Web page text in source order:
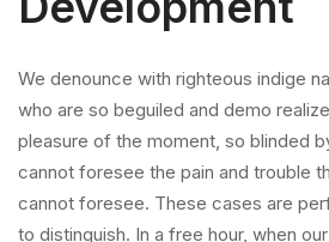
We denounce with righteous indige
who are so beguiled and demo
pleasure of the moment, so blinded
cannot foresee the pain and trouble
cannot foresee. These cases are
to distinguish. In a free hour, when